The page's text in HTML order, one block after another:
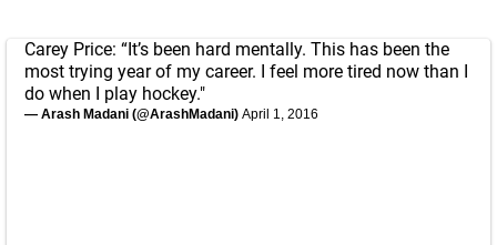
Carey Price: “It’s been hard mentally. This has been the
most trying year of my career. I feel more tired now than I
do when I play hockey."
— Arash Madani (@ArashMadani) April 1, 2016